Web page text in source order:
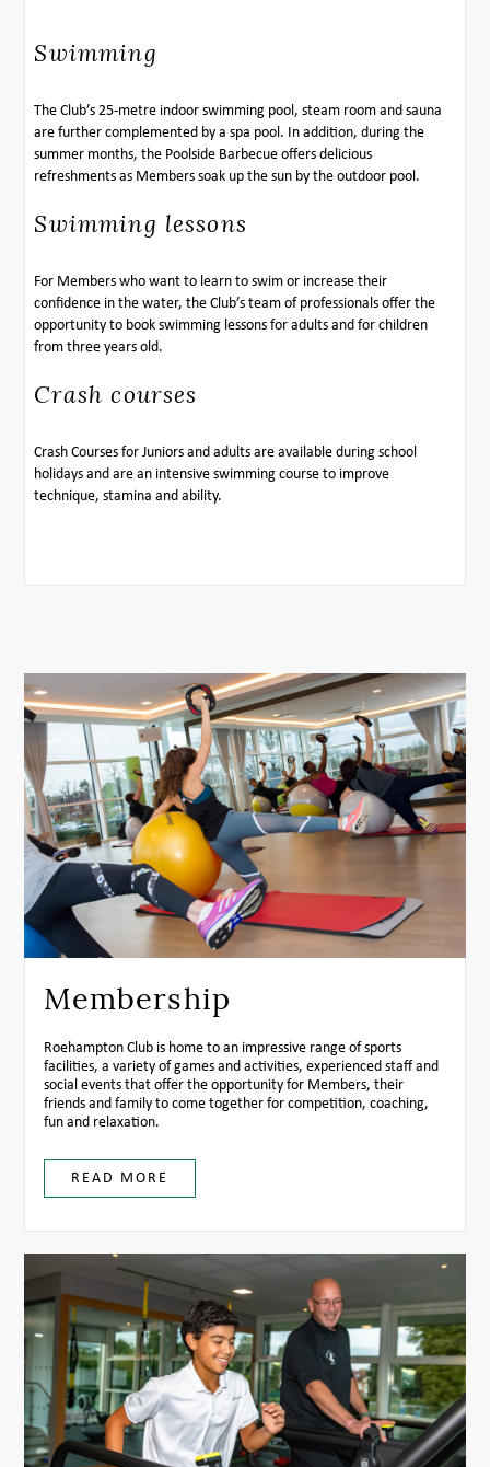
Swimming
The Club’s 25-metre indoor swimming pool, steam room and sauna
are further complemented by a spa pool. In addition, during the
summer months, the Poolside Barbecue offers delicious
refreshments as Members soak up the sun by the outdoor pool.
Swimming lessons
For Members who want to learn to swim or increase their
confidence in the water, the Club’s team of professionals offer the
opportunity to book swimming lessons for adults and for children
from three years old.
Crash courses
Crash Courses for Juniors and adults are available during school
holidays and are an intensive swimming course to improve
technique, stamina and ability.
Membership
Roehampton Club is home to an impressive range of sports
facilities, a variety of games and activities, experienced staff and
social events that offer the opportunity for Members, their
friends and family to come together for competition, coaching,
fun and relaxation.
READ MORE